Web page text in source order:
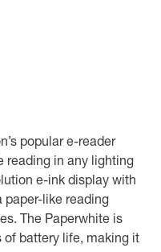
popular e-reader
reading in any lighting
e-ink display with
paper-like reading
The Paperwhite is
of battery life, making it